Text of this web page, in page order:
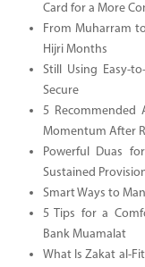
Card for a More
From Muharram
Hijri Months
Still Using Easy-
Secure
5 Recommended
Momentum After
Powerful Duas
Sustained
Smart Ways to
5 Tips for a
Bank Muamalat
What Is Zakat al-